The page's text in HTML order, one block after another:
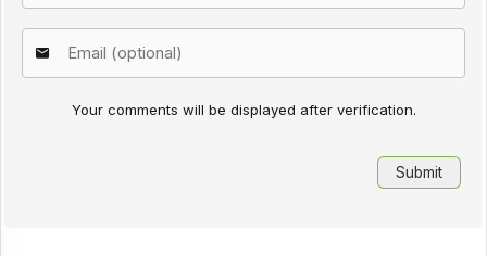
Your comments will be displayed after verification.